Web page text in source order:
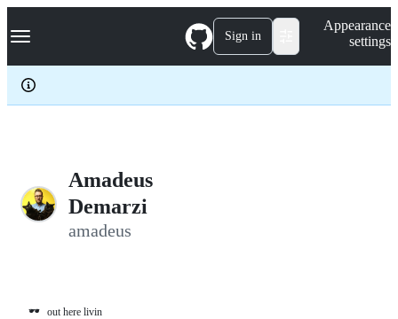
k
p
c
Navigation Menu Sign in
Appearance
settings
Amadeus
Demarzi
amadeus
🕶️ out here livin